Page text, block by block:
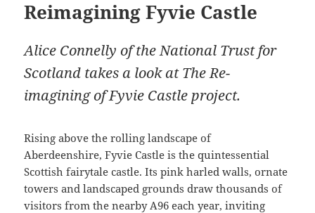
Reimagining Fyvie Castle
Alice Connelly of the National Trust for
Scotland takes a look at The Re-
imagining of Fyvie Castle project.
Rising above the rolling landscape of
Aberdeenshire, Fyvie Castle is the quintessential
Scottish fairytale castle. Its pink harled walls, ornate
towers and landscaped grounds draw thousands of
visitors from the nearby A96 each year, inviting